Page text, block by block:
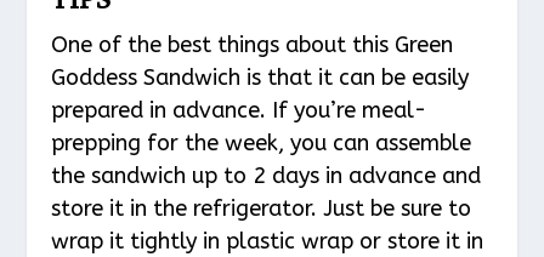
One of the best things about this Green
Goddess Sandwich is that it can be easily
prepared in advance. If you’re meal-
prepping for the week, you can assemble
the sandwich up to 2 days in advance and
store it in the refrigerator. Just be sure to
wrap it tightly in plastic wrap or store it in